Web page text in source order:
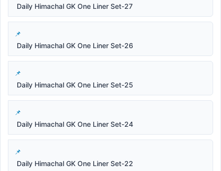
Daily Himachal GK One Liner Set-27
Daily Himachal GK One Liner Set-26
Daily Himachal GK One Liner Set-25
Daily Himachal GK One Liner Set-24
Daily Himachal GK One Liner Set-22